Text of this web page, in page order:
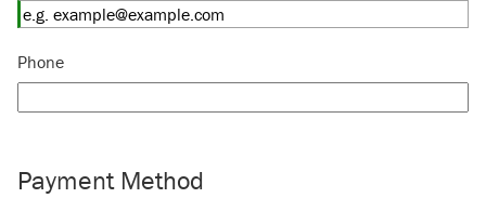
Phone
Payment Method